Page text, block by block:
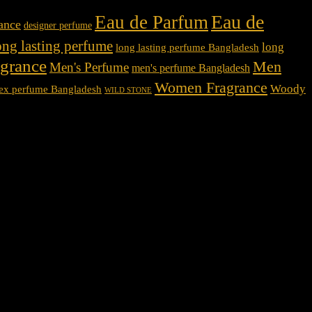
designer perfume Eau de Parfum Eau de
lasting perfume long lasting perfume Bangladesh long
Men's Perfume men's perfume Bangladesh Men
perfume Bangladesh WILD STONE Women Fragrance Woody